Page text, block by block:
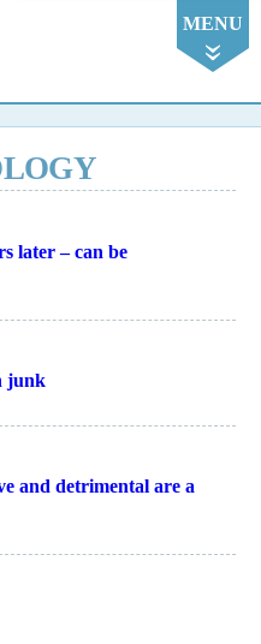
MENU
later – can be
junk
and detrimental are a